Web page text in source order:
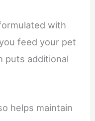
with
feed your pet
puts additional
helps maintain